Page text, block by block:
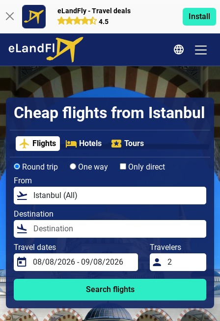
eLandFly - Travel deals
4.5
Install
Cheap flights from Istanbul
Flights Hotels Tours
Round trip One way
Only direct
From
Destination
Travel dates Travelers
Search flights